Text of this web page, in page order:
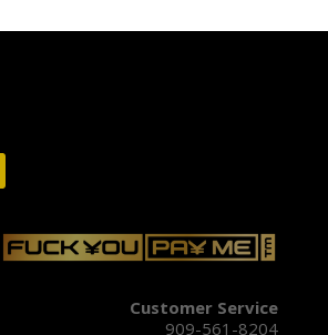
Customer Service
909-561-8204